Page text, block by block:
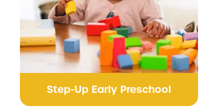
Step-Up Early Preschool